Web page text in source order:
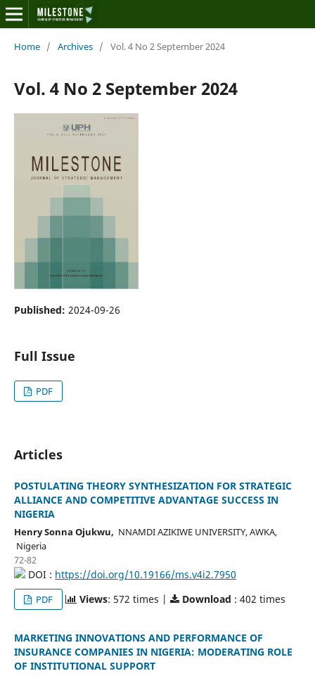
Home / Archives / Vol. 4 No 2 September 2024
Vol. 4 No 2 September 2024
Published: 2024-09-26
Full Issue
PDF
Articles
POSTULATING THEORY SYNTHESIZATION FOR STRATEGIC
ALLIANCE AND COMPETITIVE ADVANTAGE SUCCESS IN
NIGERIA
Henry Sonna Ojukwu, NNAMDI AZIKIWE UNIVERSITY, AWKA,
Nigeria
72-82
DOI : https://doi.org/10.19166/ms.v4i2.7950
PDF Views: 572 times | Download : 402 times
MARKETING INNOVATIONS AND PERFORMANCE OF
INSURANCE COMPANIES IN NIGERIA: MODERATING ROLE
OF INSTITUTIONAL SUPPORT